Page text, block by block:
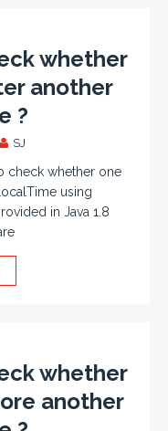
whether
another
?
SJ
check whether one
using
in Java 1.8
whether
another